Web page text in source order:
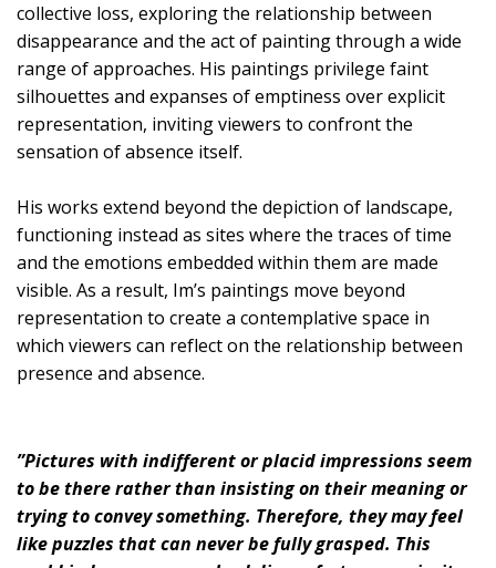
collective loss, exploring the relationship between
disappearance and the act of painting through a wide
range of approaches. His paintings privilege faint
silhouettes and expanses of emptiness over explicit
representation, inviting viewers to confront the
sensation of absence itself.
His works extend beyond the depiction of landscape,
functioning instead as sites where the traces of time
and the emotions embedded within them are made
visible. As a result, Im’s paintings move beyond
representation to create a contemplative space in
which viewers can reflect on the relationship between
presence and absence.
”Pictures with indifferent or placid impressions seem
to be there rather than insisting on their meaning or
trying to convey something. Therefore, they may feel
like puzzles that can never be fully grasped. This